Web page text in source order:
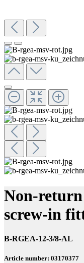
Non-
screw-in
B-RGEA-12-3/8-AL
Article number: 03170377